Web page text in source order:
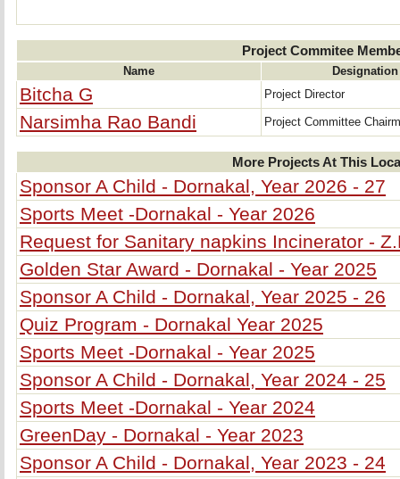
Project Commitee
Name Designation
Bitcha G Project Director
Narsimha Rao Bandi Project Committee
More Projects At This
Sponsor A Child - Dornakal, Year 2026 - 27
Sports Meet -Dornakal - Year 2026
Request for Sanitary napkins Incinerator -
Golden Star Award - Dornakal - Year 2025
Sponsor A Child - Dornakal, Year 2025 - 26
Quiz Program - Dornakal Year 2025
Sports Meet -Dornakal - Year 2025
Sponsor A Child - Dornakal, Year 2024 - 25
Sports Meet -Dornakal - Year 2024
GreenDay - Dornakal - Year 2023
Sponsor A Child - Dornakal, Year 2023 - 24